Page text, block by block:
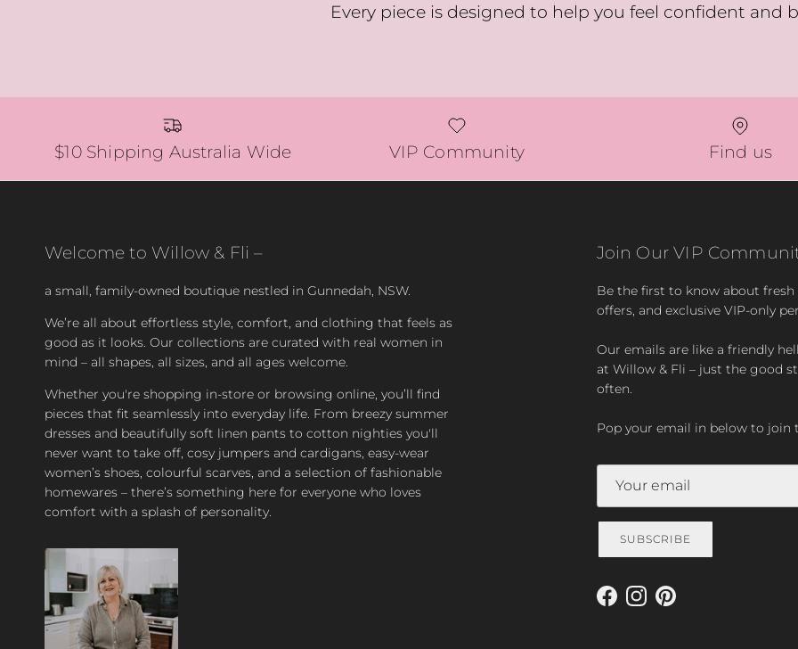
Every piece is designed to help you feel confident and
$10 Shipping Australia Wide VIP Community Find us
Welcome to Willow & Fli –
a small, family-owned boutique nestled in Gunnedah, NSW.
We’re all about effortless style, comfort, and clothing that feels as
good as it looks. Our collections are curated with real women in
mind – all shapes, all sizes, and all ages welcome.
Whether you're shopping in-store or browsing online, you’ll find
pieces that fit seamlessly into everyday life. From breezy summer
dresses and beautifully soft linen pants to cotton nighties you'll
never want to take off, cosy jumpers and cardigans, easy-wear
women’s shoes, colourful scarves, and a selection of fashionable
homewares – there’s something here for everyone who loves
comfort with a splash of personality.
Join Our VIP
Be the first to know about fresh
offers, and exclusive VIP-only
Our emails are like a friendly
at Willow & Fli – just the good
often.
Pop your email in below to join
SUBSCRIBE
Facebook
Instagram
Pinterest